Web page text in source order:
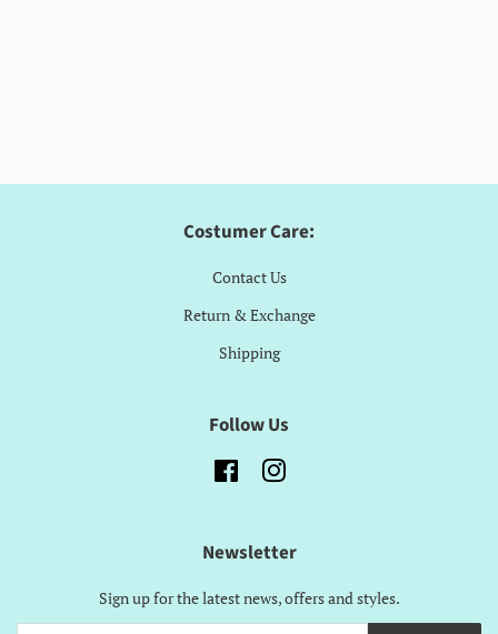
Costumer Care:
Contact Us
Return & Exchange
Shipping
Follow Us
FacebookInstagram
Newsletter
Sign up for the latest news, offers and styles.